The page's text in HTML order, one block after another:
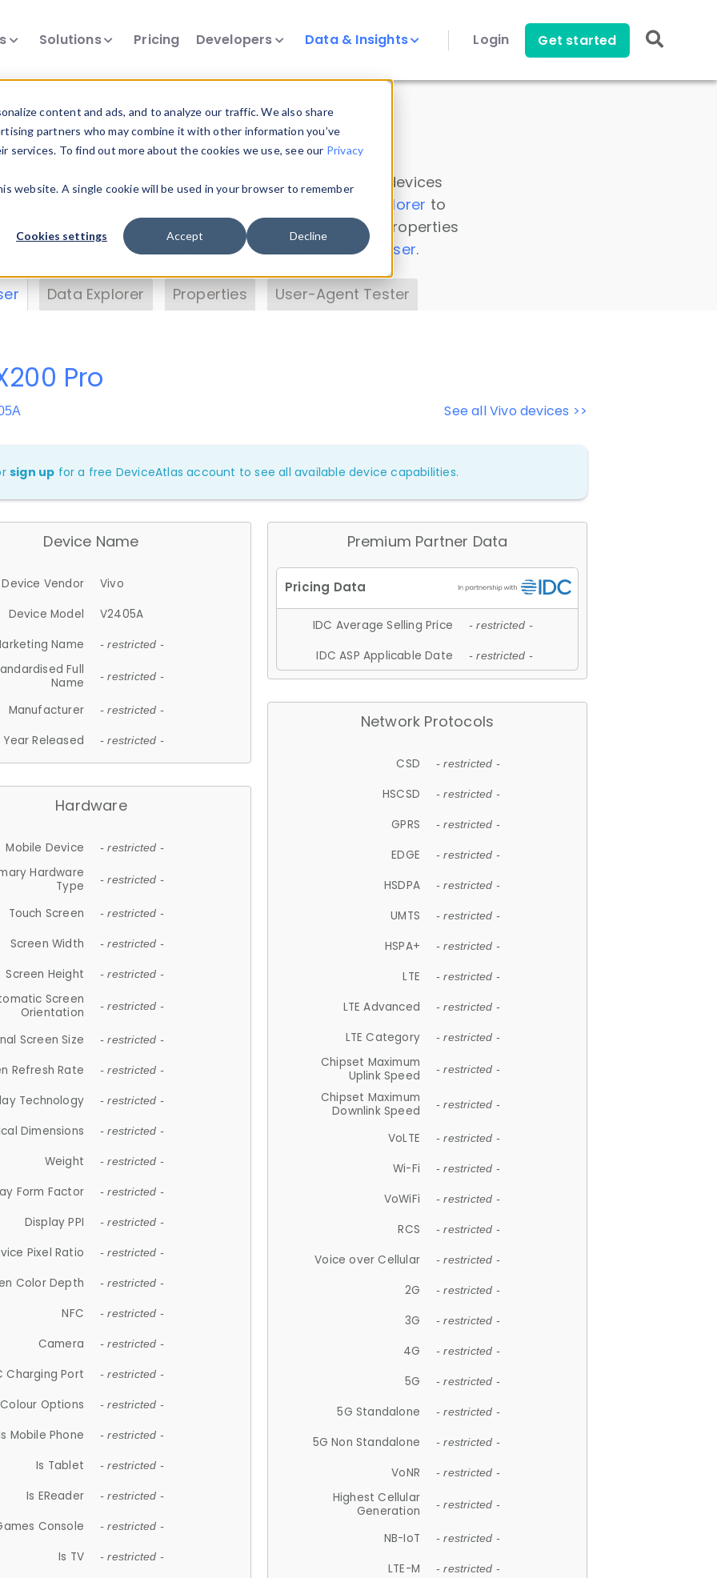
content and ads, and to analyze our traffic. We also share
partners who may combine it with other information you’ve
To find out more about the cookies we use, see our Privacy
website. A single cookie will be used in your browser to remember
Cookies settings Accept Decline
Solutions Pricing Developers Data & Insights Login Get started
Insights
data. Drill into information and properties on all devices
Data Explorer to
DeviceAtlas data. Check our available device properties
. Test a User-Agent with theHTTP Headers Parser.
Data Explorer Properties User-Agent Tester
See all Vivo devices >>
Pro
sign up for a free DeviceAtlas account to see all available device capabilities.
Device Name
Device Vendor
Vivo
Device Model
V2405A
Name
- restricted -
Full
Name
- restricted -
Manufacturer - restricted -
Year Released - restricted -
Hardware
Mobile Device - restricted -
Hardware
Type
- restricted -
Touch Screen - restricted -
Screen Width - restricted -
Screen Height - restricted -
Screen
Orientation
- restricted -
Screen Size - restricted -
Refresh Rate - restricted -
Technology - restricted -
Dimensions - restricted -
Weight - restricted -
Form Factor - restricted -
Display PPI - restricted -
Pixel Ratio - restricted -
Color Depth - restricted -
NFC - restricted -
Camera - restricted -
Charging Port - restricted -
Colour Options - restricted -
Mobile Phone - restricted -
Is Tablet - restricted -
Is EReader - restricted -
Console - restricted -
Is TV - restricted -
Premium Partner Data
IDC Average Selling Price - restricted -
IDC ASP Applicable Date - restricted -
Network Protocols
CSD - restricted -
HSCSD - restricted -
GPRS - restricted -
EDGE - restricted -
HSDPA - restricted -
UMTS - restricted -
HSPA+ - restricted -
LTE - restricted -
LTE Advanced - restricted -
LTE Category - restricted -
Chipset Maximum
Uplink Speed
- restricted -
Chipset Maximum
Downlink Speed
- restricted -
VoLTE - restricted -
Wi-Fi - restricted -
VoWiFi - restricted -
RCS - restricted -
Voice over Cellular - restricted -
2G - restricted -
3G - restricted -
4G - restricted -
5G - restricted -
5G Standalone - restricted -
5G Non Standalone - restricted -
VoNR - restricted -
Highest Cellular
Generation
- restricted -
NB-IoT - restricted -
LTE-M - restricted -